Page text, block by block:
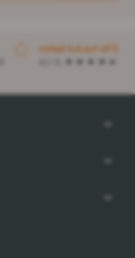
rated 4.6 out of 5